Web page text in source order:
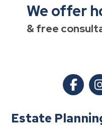
We offer
& free
Estate